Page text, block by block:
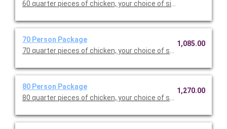
60 quarter pieces of chicken, your choice of six sides (full
70 Person Package
70 quarter pieces of chicken, your choice of seven sides (full
1,085.00
80 Person Package
80 quarter pieces of chicken, your choice of seven sides (full
1,270.00